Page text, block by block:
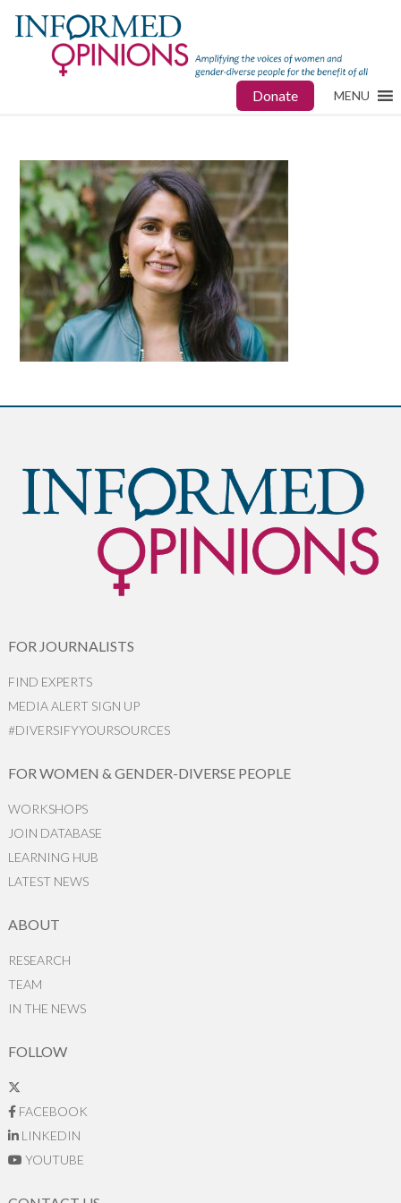
Donate MENU
FOR JOURNALISTS
FIND EXPERTS
MEDIA ALERT SIGN UP
#DIVERSIFYYOURSOURCES
FOR WOMEN & GENDER-DIVERSE PEOPLE
WORKSHOPS
JOIN DATABASE
LEARNING HUB
LATEST NEWS
ABOUT
RESEARCH
TEAM
IN THE NEWS
FOLLOW
FACEBOOK
LINKEDIN
YOUTUBE